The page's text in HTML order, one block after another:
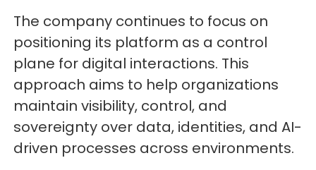
The company continues to focus on
positioning its platform as a control
plane for digital interactions. This
approach aims to help organizations
maintain visibility, control, and
sovereignty over data, identities, and AI-
driven processes across environments.